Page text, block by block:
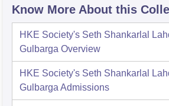
Know More About this
HKE Society's Seth Shankarlal
Gulbarga Overview
HKE Society's Seth Shankarlal
Gulbarga Admissions